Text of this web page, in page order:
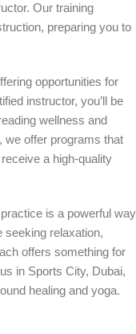
Our training
preparing you to
opportunities for
instructor, you’ll be
wellness and
we offer programs that
a high-quality
is a powerful way
seeking relaxation,
offers something for
in Sports City, Dubai,
healing and yoga.